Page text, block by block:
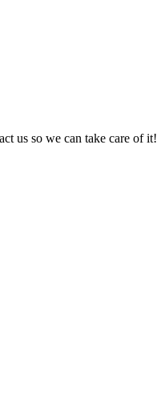
us so we can take care of it!